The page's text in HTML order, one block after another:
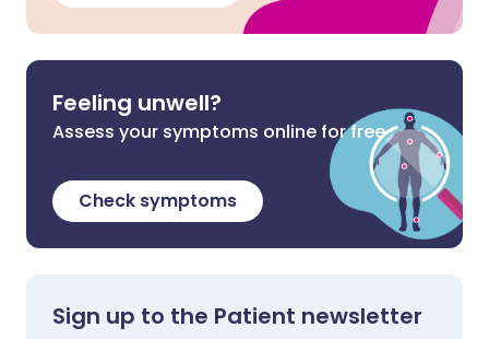
Feeling unwell?
Assess your symptoms online for free
Check symptoms
Sign up to the Patient newsletter